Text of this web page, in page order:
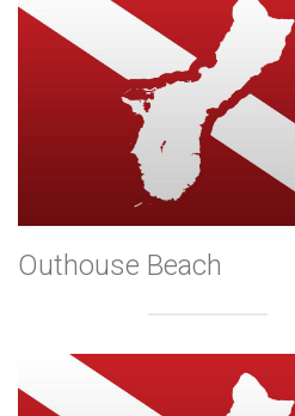
Outhouse Beach